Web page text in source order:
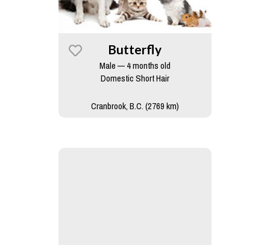
Butterfly
Male — 4 months old
Domestic Short Hair
Cranbrook, B.C. (2769 km)